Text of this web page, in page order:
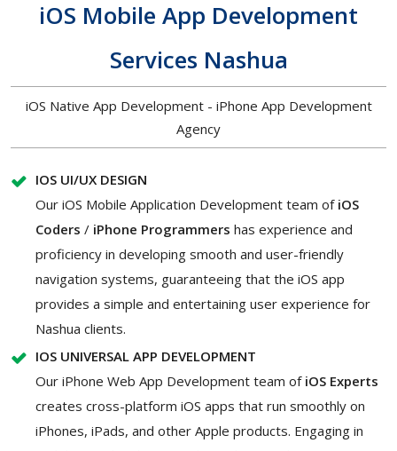
iOS Mobile App Development
Services Nashua
iOS Native App Development - iPhone App Development
Agency
IOS UI/UX DESIGN
Our iOS Mobile Application Development team of iOS
Coders / iPhone Programmers has experience and
proficiency in developing smooth and user-friendly
navigation systems, guaranteeing that the iOS app
provides a simple and entertaining user experience for
Nashua clients.
IOS UNIVERSAL APP DEVELOPMENT
Our iPhone Web App Development team of iOS Experts
creates cross-platform iOS apps that run smoothly on
iPhones, iPads, and other Apple products. Engaging in